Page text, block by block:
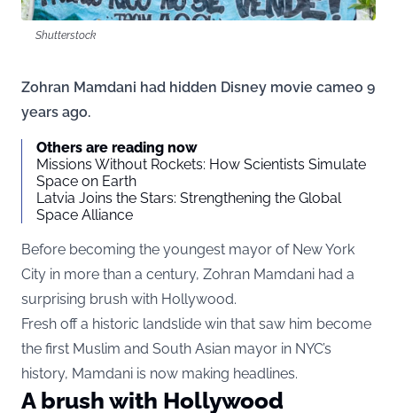
Shutterstock
Zohran Mamdani had hidden Disney movie cameo 9
years ago.
Others are reading now
Missions Without Rockets: How Scientists Simulate
Space on Earth
Latvia Joins the Stars: Strengthening the Global
Space Alliance
Before becoming the youngest mayor of New York
City in more than a century, Zohran Mamdani had a
surprising brush with Hollywood.
Fresh off a historic landslide win that saw him become
the first Muslim and South Asian mayor in NYC’s
history, Mamdani is now making headlines.
A brush with Hollywood